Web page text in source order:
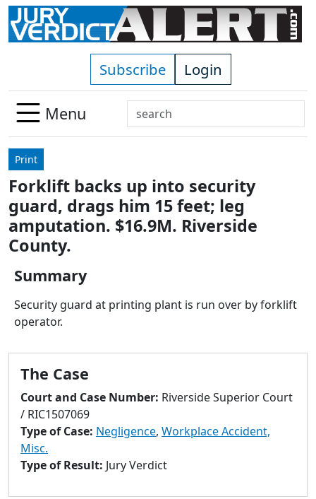
Skip to main content
Subscribe Login
Menu
Search
Use
down
arrows
to
select
enter
to
search
result.
devices
users
can
Print
Forklift backs up into security
guard, drags him 15 feet; leg
amputation. $16.9M. Riverside
County.
Summary
Security guard at printing plant is run over by forklift
operator.
The Case
Court and Case Number: Riverside Superior Court
/ RIC1507069
Type of Case: Negligence, Workplace Accident,
Misc.
Type of Result: Jury Verdict